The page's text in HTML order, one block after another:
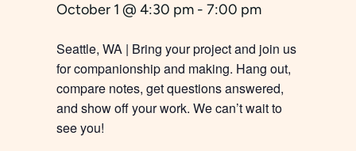
October 1 @ 4:30 pm- 7:00 pm
Seattle, WA | Bring your project and join us
for companionship and making. Hang out,
compare notes, get questions answered,
and show off your work. We can’t wait to
see you!